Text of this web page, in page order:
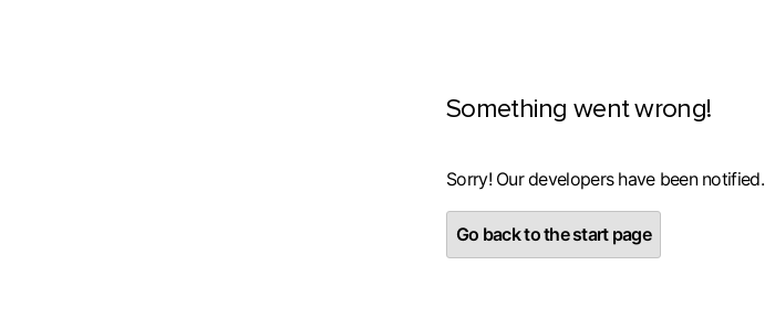
Something went wrong!
Sorry! Our developers have been notified.
Go back to the start page